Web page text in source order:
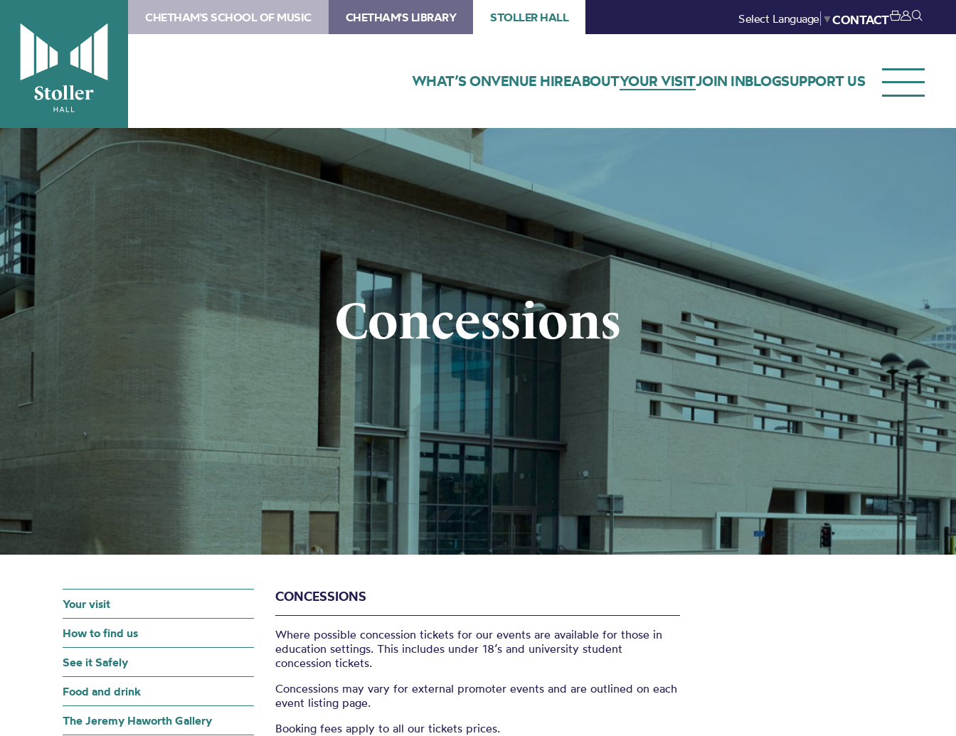
CHETHAM'S SCHOOL OF MUSIC CHETHAM'S LIBRARY STOLLER HALL Select Language ▼CONTACT
WHAT’S ONVENUE HIREABOUTYOUR VISITJOIN INBLOGSUPPORT US
Concessions
Image
Concessions
Your visit
How to find us
See it Safely
Food and drink
The Jeremy Haworth Gallery
CONCESSIONS
Where possible concession tickets for our events are available for those in
education settings. This includes under 18’s and university student
concession tickets.
Concessions may vary for external promoter events and are outlined on each
event listing page.
Booking fees apply to all our tickets prices.